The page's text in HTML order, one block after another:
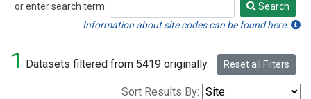
or enter search term:
Search
Search
Information about site codes can be found here.
1 Datasets filtered from 5419 originally. Reset all Filters
Sort Results By: